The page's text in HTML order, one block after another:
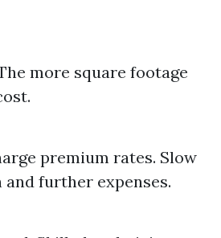
more square footage
premium rates. Slow
further expenses.